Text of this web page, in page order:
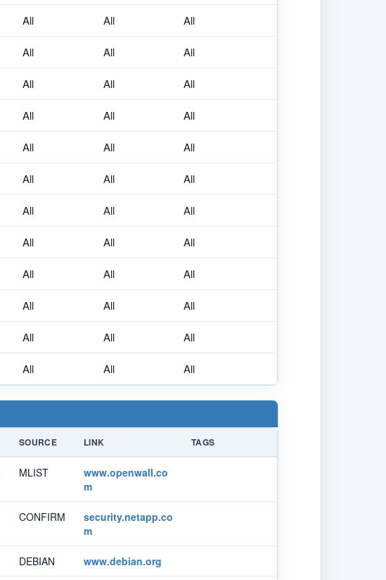
All All All
All All All
All All All
All All All
All All All
All All All
All All All
All All All
All All All
All All All
All All All
All All All
SOURCE LINK TAGS
MLIST
www.openwall.co
m
CONFIRM
security.netapp.co
m
DEBIAN www.debian.org